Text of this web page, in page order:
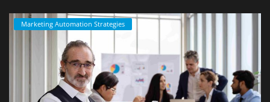
Marketing Automation Strategies